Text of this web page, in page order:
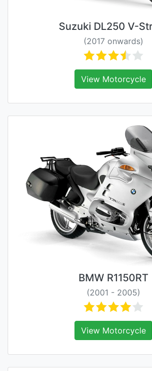
Suzuki DL250 V-
(2017 onwards)
View Motorcycle
BMW R1150RT
(2001 - 2005)
View Motorcycle